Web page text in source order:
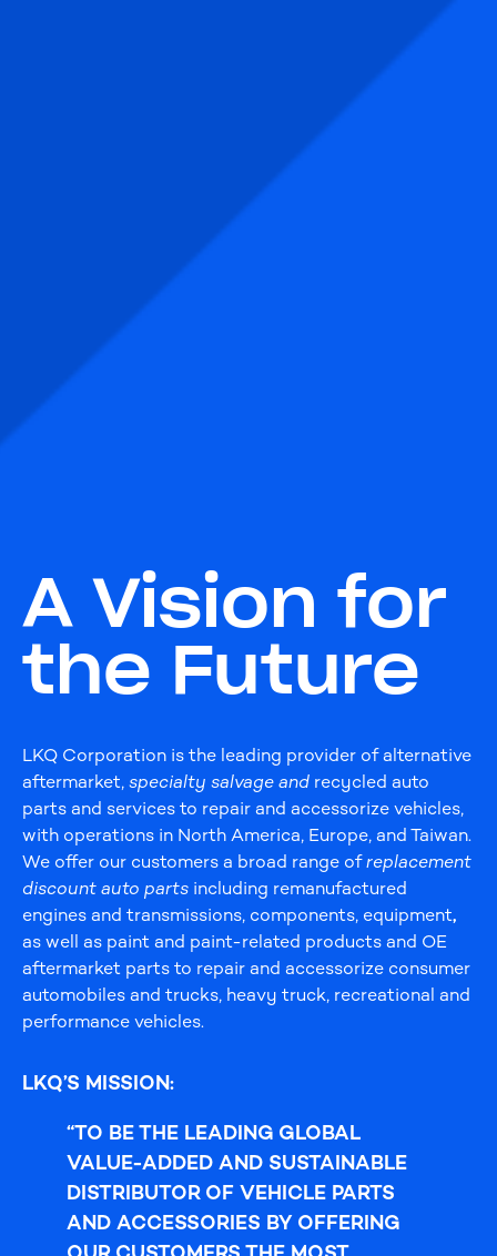
A Vision for
the Future
LKQ Corporation is the leading provider of alternative
aftermarket, specialty salvage and recycled auto
parts and services to repair and accessorize vehicles,
with operations in North America, Europe, and Taiwan.
We offer our customers a broad range ofreplacement
discount auto parts including remanufactured
engines and transmissions, components, equipment,
as well as paint and paint-related products and OE
aftermarket parts to repair and accessorize consumer
automobiles and trucks, heavy truck, recreational and
performance vehicles.
LKQ’S MISSION:
“TO BE THE LEADING GLOBAL
VALUE-ADDED AND SUSTAINABLE
DISTRIBUTOR OF VEHICLE PARTS
AND ACCESSORIES BY OFFERING